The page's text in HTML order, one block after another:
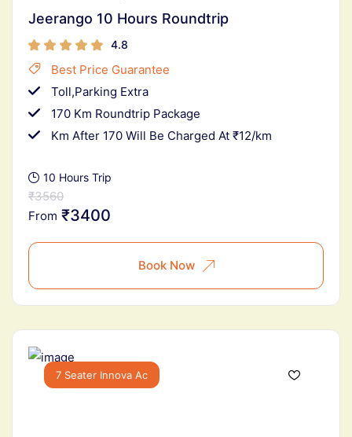
Jeerango 10 Hours Roundtrip
4.8
Best Price Guarantee
Toll,Parking Extra
170 Km Roundtrip Package
Km After 170 Will Be Charged At ₹12/km
10 Hours Trip
₹3560
From ₹3400
Book Now
7 Seater Innova Ac